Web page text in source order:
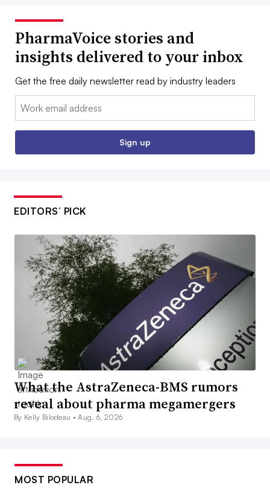
PharmaVoice stories and
insights delivered to your inbox
Get the free daily newsletter read by industry leaders
Email:
Sign up
EDITORS’ PICK
What the AstraZeneca-BMS rumors
reveal about pharma megamergers
By Kelly Bilodeau •Aug. 6, 2026
MOST POPULAR